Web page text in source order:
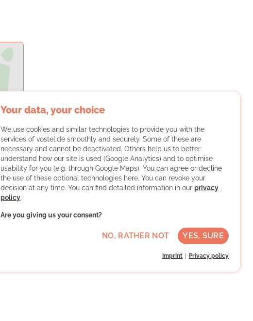
Your data, your choice
We use cookies and similar technologies to provide you with the
services of vostel.de smoothly and securely. Some of these are
necessary and cannot be deactivated. Others help us to better
understand how our site is used (Google Analytics) and to optimise
usability for you (e.g. through Google Maps). You can agree or decline
the use of these optional technologies here. You can revoke your
decision at any time. You can find detailed information in our privacy
policy.
Are you giving us your consent?
NO, RATHER NOT YES, SURE
Imprint Privacy policy